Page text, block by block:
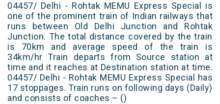
04457/ Delhi - Rohtak MEMU Express Special is
one of the prominent train of Indian railways that
runs between Old Delhi Junction and Rohtak
Junction. The total distance covered by the train
is 70km and average speed of the train is
34km/hr Train departs from Source station at
time and it reaches at Destination station at time.
04457/ Delhi - Rohtak MEMU Express Special has
17 stoppages. Train runs on following days (Daily)
and consists of coaches – ()